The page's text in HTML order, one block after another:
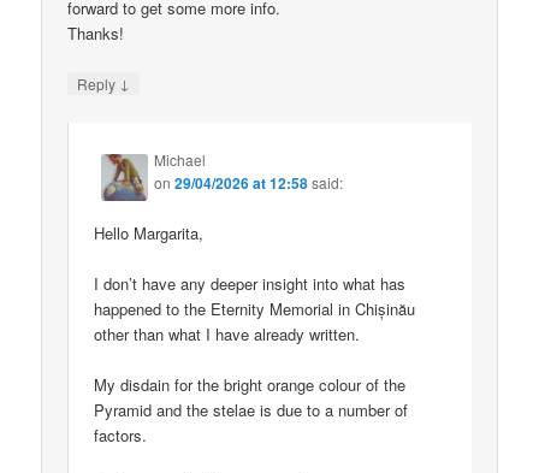
forward to get some more info.
Thanks!
Reply ↓
Michael
on29/04/2026 at 12:58said:
Hello Margarita,
I don’t have any deeper insight into what has
happened to the Eternity Memorial in Chișinău
other than what I have already written.
My disdain for the bright orange colour of the
Pyramid and the stelae is due to a number of
factors.